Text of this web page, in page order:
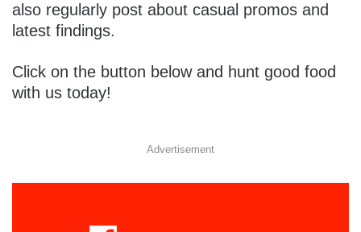
also regularly post about casual promos and
latest findings.
Click on the button below and hunt good food
with us today!
Advertisement